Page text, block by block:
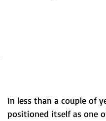
In less than a couple of
positioned itself as one